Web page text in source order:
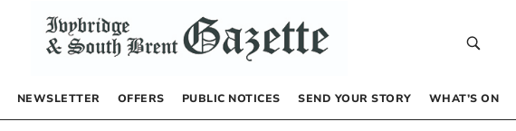
NEWSLETTER OFFERS PUBLIC NOTICES SEND YOUR STORY WHAT’S ON